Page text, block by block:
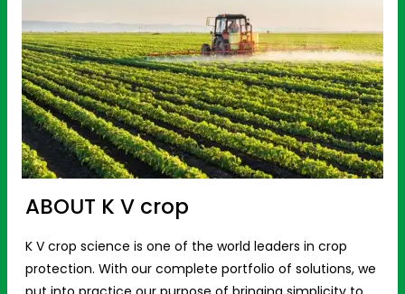
ABOUT K V crop
K V crop science is one of the world leaders in crop
protection. With our complete portfolio of solutions, we